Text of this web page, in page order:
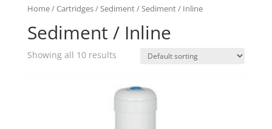
Home/Cartridges/Sediment/ Sediment / Inline
Sediment / Inline
Showing all 10 results